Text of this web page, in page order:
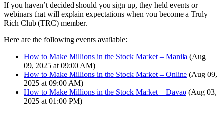
If you haven’t decided should you sign up, they held events or
webinars that will explain expectations when you become a Truly
Rich Club (TRC) member.
Here are the following events available:
How to Make Millions in the Stock Market – Manila (Aug
09, 2025 at 09:00 AM)
How to Make Millions in the Stock Market – Online (Aug 09,
2025 at 09:00 AM)
How to Make Millions in the Stock Market – Davao (Aug 03,
2025 at 01:00 PM)